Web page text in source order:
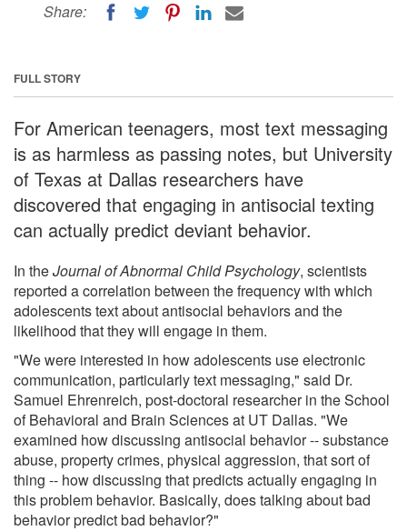
Share:
FULL STORY
For American teenagers, most text messaging
is as harmless as passing notes, but University
of Texas at Dallas researchers have
discovered that engaging in antisocial texting
can actually predict deviant behavior.
In theJournal of Abnormal Child Psychology, scientists
reported a correlation between the frequency with which
adolescents text about antisocial behaviors and the
likelihood that they will engage in them.
"We were interested in how adolescents use electronic
communication, particularly text messaging," said Dr.
Samuel Ehrenreich, post-doctoral researcher in the School
of Behavioral and Brain Sciences at UT Dallas. "We
examined how discussing antisocial behavior -- substance
abuse, property crimes, physical aggression, that sort of
thing -- how discussing that predicts actually engaging in
this problem behavior. Basically, does talking about bad
behavior predict bad behavior?"